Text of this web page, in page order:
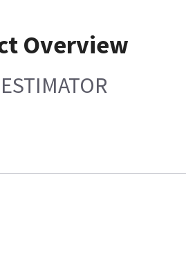
Overview